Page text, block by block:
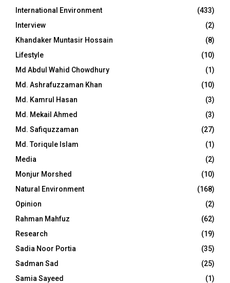
International Environment
(433)
Interview
(2)
Khandaker Muntasir Hossain
(8)
Lifestyle
(10)
Md Abdul Wahid Chowdhury
(1)
Md. Ashrafuzzaman Khan
(10)
Md. Kamrul Hasan
(3)
Md. Mekail Ahmed
(3)
Md. Safiquzzaman
(27)
Md. Toriqule Islam
(1)
Media
(2)
Monjur Morshed
(10)
Natural Environment
(168)
Opinion
(2)
Rahman Mahfuz
(62)
Research
(19)
Sadia Noor Portia
(35)
Sadman Sad
(25)
Samia Sayeed
(1)